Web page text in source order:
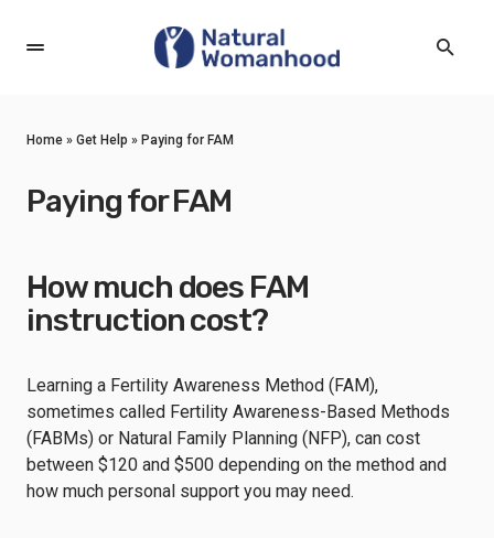
Home » Get Help » Paying for FAM
Paying for FAM
How much does FAM
instruction cost?
Learning a Fertility Awareness Method (FAM),
sometimes called Fertility Awareness-Based Methods
(FABMs) or Natural Family Planning (NFP), can cost
between $120 and $500 depending on the method and
how much personal support you may need.